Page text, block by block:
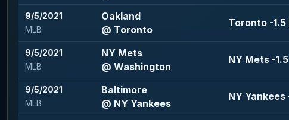
9/5/2021
MLB
Oakland
@ Toronto
Toronto -1.5
9/5/2021
MLB
NY Mets
@ Washington
NY Mets -1.5
9/5/2021
MLB
Baltimore
@ NY Yankees
NY Yankees